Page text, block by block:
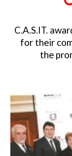
C.A.S.IT.
for their
the